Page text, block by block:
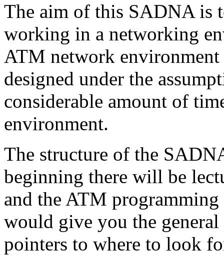
The aim of this SADNA is
working in a networking
ATM network
designed under the
considerable amount of
environment.
The structure of the
beginning there will be
and the ATM
would give you the
pointers to where to look